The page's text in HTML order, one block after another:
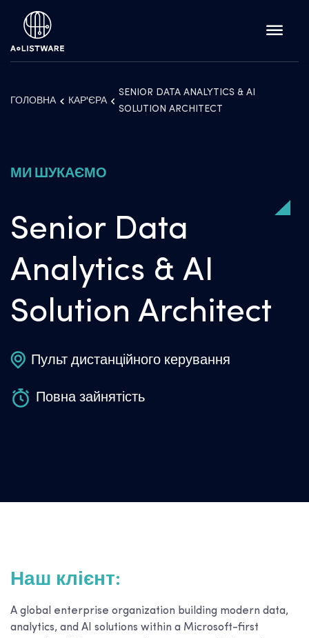
ГОЛОВНА КАР'ЄРА
SENIOR DATA ANALYTICS & AI
SOLUTION ARCHITECT
МИ ШУКАЄМО
Senior Data
Analytics & AI
Solution Architect
Пульт дистанційного керування
Повна зайнятість
Наш клієнт:
A global enterprise organization building modern data,
analytics, and AI solutions within a Microsoft-first